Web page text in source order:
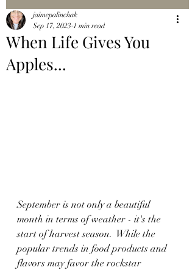
When Life Gives You
Apples...
jaimepalinchak
Sep 17, 2023 1 min read
September is not only a beautiful
month in terms of weather - it's the
start of harvest season.  While the
popular trends in food products and
flavors may favor the rockstar